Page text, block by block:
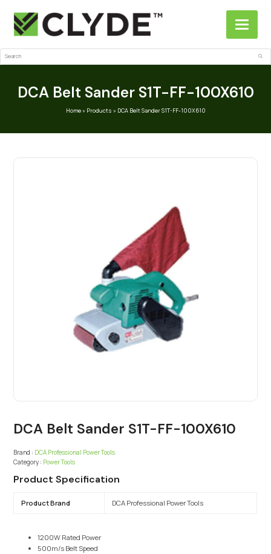
Search
DCA Belt Sander S1T-FF-100X610
Home» Products » DCA Belt Sander S1T-FF-100X610
DCA Belt Sander S1T-FF-100X610
Brand : DCA Professional Power Tools
Category : Power Tools
Product Specification
Product Brand DCA Professional Power Tools
1200W Rated Power
500m/s Belt Speed